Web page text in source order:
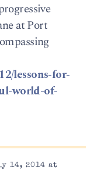
at Port
lessons-for-
world-of-
14, 2014 at